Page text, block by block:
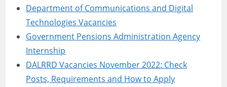
Department of Communications and Digital
Technologies Vacancies
Government Pensions Administration Agency
Internship
DALRRD Vacancies November 2022: Check
Posts, Requirements and How to Apply